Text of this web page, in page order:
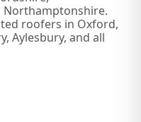
Northamptonshire.
roofers in Oxford,
Aylesbury, and all